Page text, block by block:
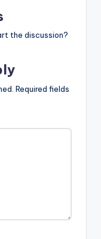
the discussion?
Required fields